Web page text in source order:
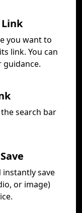
you want to
link. You can
guidance.
search bar
save
or image)